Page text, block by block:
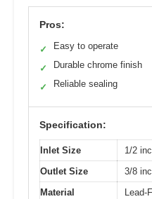
Pros:
✓ Easy to operate
✓ Durable chrome finish
✓ Reliable sealing
Specification:
Inlet Size
1/2
Outlet Size
3/8
Material
Lead-